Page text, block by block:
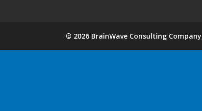
© 2026 BrainWave Consulting